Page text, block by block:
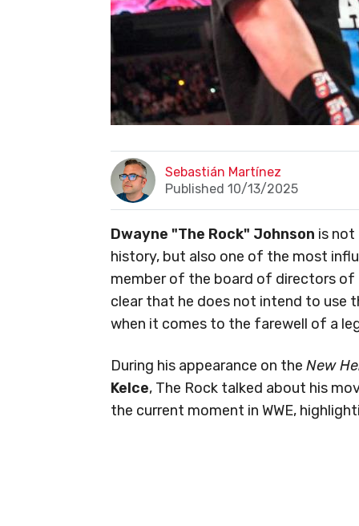
Sebastián Martínez
Published 10/13/2025
Dwayne "The Rock" Johnson is not
history, but also one of the most
member of the board of directors of
clear that he does not intend to use
when it comes to the farewell of a
During his appearance on the New
Kelce, The Rock talked about his
the current moment in WWE,